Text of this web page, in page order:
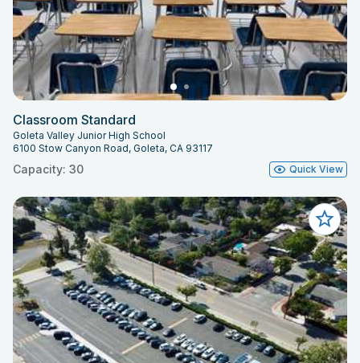
Classroom Standard
Goleta Valley Junior High School
6100 Stow Canyon Road, Goleta, CA 93117
Capacity: 30 Quick View